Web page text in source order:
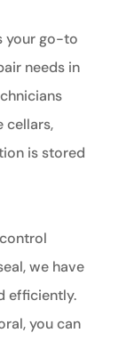
your go-to
needs in
cellars,
is stored
we have
efficiently.
you can